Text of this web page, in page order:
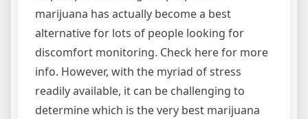
marijuana has actually become a best
alternative for lots of people looking for
discomfort monitoring. Check here for more
info. However, with the myriad of stress
readily available, it can be challenging to
determine which is the very best marijuana